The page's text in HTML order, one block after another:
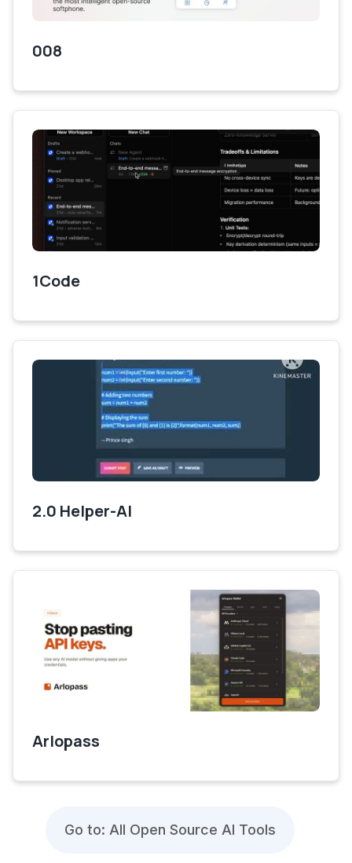
008
1Code
2.0 Helper-AI
Arlopass
Go to: All Open Source AI Tools